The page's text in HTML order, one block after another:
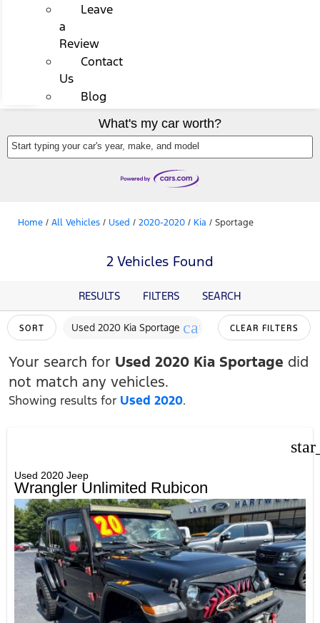
Leave
a
Review
Contact
Us
Blog
What's my car worth?
Start typing your car's year, make, and model
Home / All Vehicles / Used / 2020-2020 / Kia / Sportage
2 Vehicles Found
RESULTS FILTERS SEARCH
SORT Used 2020 Kia Sportage cancel CLEAR FILTERS
Your search for Used 2020 Kia Sportage did
not match any vehicles.
Showing results for Used 2020.
Used 2020 Jeep
Wrangler Unlimited Rubicon